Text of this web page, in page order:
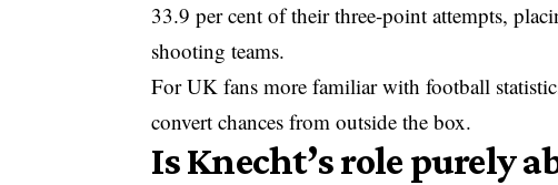
33.9 per cent of their three-point attempts,
shooting teams.
For UK fans more familiar with football
convert chances from outside the box.
Is Knecht’s role purely